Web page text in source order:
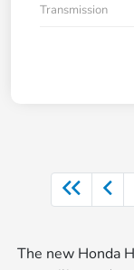
Transmission
The new Honda